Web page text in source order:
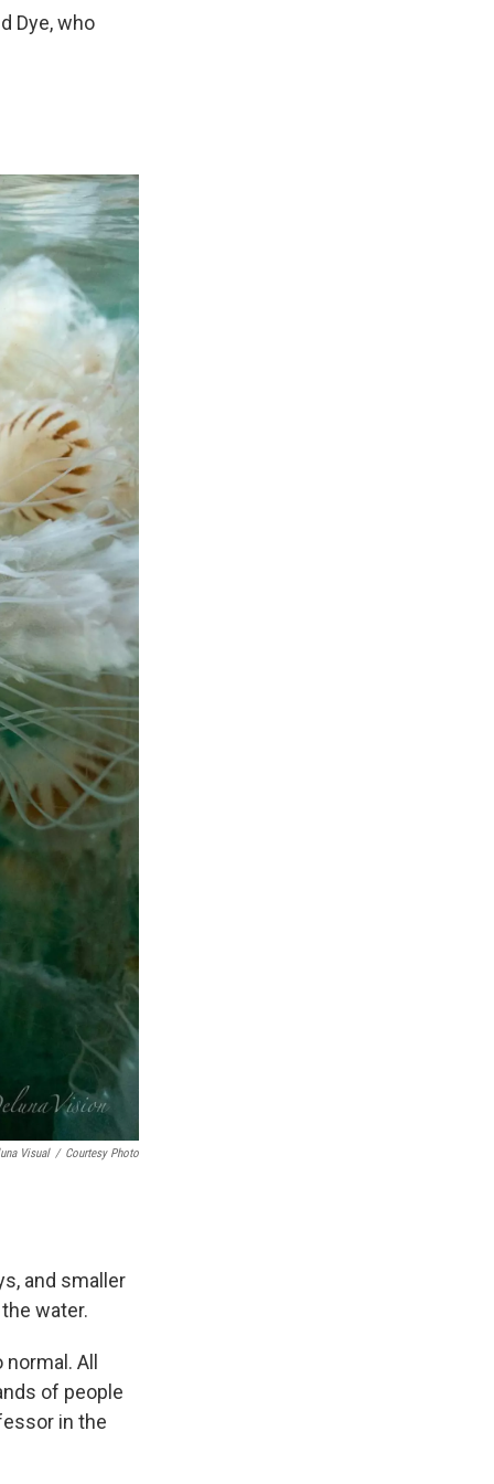
Dye, who
Visual / Courtesy Photo
and smaller
water.
All
of people
in the